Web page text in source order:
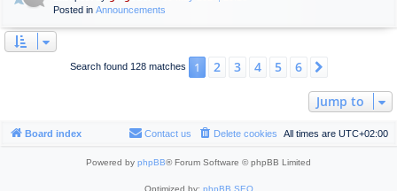
Posted in Announcements
Search found 128 matches 1 2 3 4 5 6
Jump to
Board index All times are UTC+02:00
Delete cookies
Contact us
Powered by phpBB® Forum Software © phpBB Limited
Optimized by: phpBB SEO